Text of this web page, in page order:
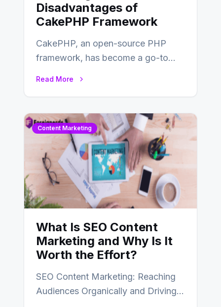
Disadvantages of
CakePHP Framework
CakePHP, an open-source PHP
framework, has become a go-to
Read More
Content Marketing
What Is SEO Content
Marketing and Why Is It
Worth the Effort?
SEO Content Marketing: Reaching
Audiences Organically and Driving